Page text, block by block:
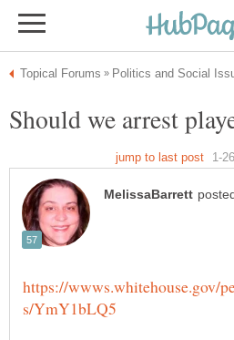
https://wwws.whitehouse.gov/